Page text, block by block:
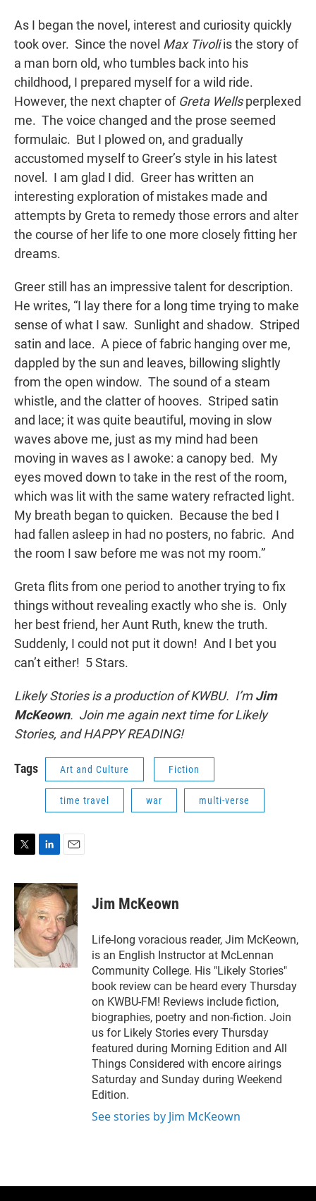
As I began the novel, interest and curiosity quickly
took over. Since the novel Max Tivoliis the story of
a man born old, who tumbles back into his
childhood, I prepared myself for a wild ride.
However, the next chapter of Greta Wellsperplexed
me. The voice changed and the prose seemed
formulaic. But I plowed on, and gradually
accustomed myself to Greer’s style in his latest
novel. I am glad I did. Greer has written an
interesting exploration of mistakes made and
attempts by Greta to remedy those errors and alter
the course of her life to one more closely fitting her
dreams.
Greer still has an impressive talent for description.
He writes, “I lay there for a long time trying to make
sense of what I saw. Sunlight and shadow. Striped
satin and lace. A piece of fabric hanging over me,
dappled by the sun and leaves, billowing slightly
from the open window. The sound of a steam
whistle, and the clatter of hooves. Striped satin
and lace; it was quite beautiful, moving in slow
waves above me, just as my mind had been
moving in waves as I awoke: a canopy bed. My
eyes moved down to take in the rest of the room,
which was lit with the same watery refracted light.
My breath began to quicken. Because the bed I
had fallen asleep in had no posters, no fabric. And
the room I saw before me was not my room.”
Greta flits from one period to another trying to fix
things without revealing exactly who she is. Only
her best friend, her Aunt Ruth, knew the truth.
Suddenly, I could not put it down! And I bet you
can’t either! 5 Stars.
Likely Stories is a production of KWBU. I’mJim
McKeown. Join me again next time for Likely
Stories, and HAPPY READING!
Tags Art and Culture Fiction
time travel war multi-verse
T
i
t
t
e
r
L
n
k
e
d
I
n
E
a
i
l
Jim McKeown
Life-long voracious reader, Jim McKeown,
is an English Instructor at McLennan
Community College. His "Likely Stories"
book review can be heard every Thursday
on KWBU-FM! Reviews include fiction,
biographies, poetry and non-fiction. Join
us for Likely Stories every Thursday
featured during Morning Edition and All
Things Considered with encore airings
Saturday and Sunday during Weekend
Edition.
See stories by Jim McKeown